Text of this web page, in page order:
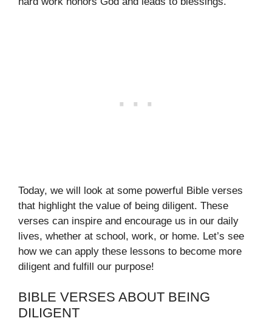
Today, we will look at some powerful Bible verses
that highlight the value of being diligent. These
verses can inspire and encourage us in our daily
lives, whether at school, work, or home. Let’s see
how we can apply these lessons to become more
diligent and fulfill our purpose!
BIBLE VERSES ABOUT BEING
DILIGENT